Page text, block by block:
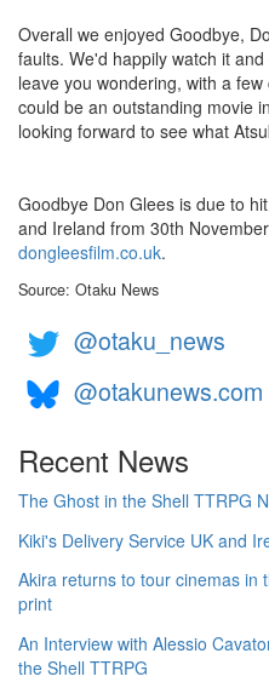
Overall we enjoyed Goodbye,
faults. We'd happily watch it
leave you wondering, with a
could be an outstanding movie
looking forward to see what
Goodbye Don Glees is due to hit
and Ireland from 30th
dongleesfilm.co.uk.
Source: Otaku News
@otaku_news
@otakunews.com
Recent News
The Ghost in the Shell TTRPG
Kiki's Delivery Service UK and
Akira returns to tour cinemas in
print
An Interview with Alessio
the Shell TTRPG